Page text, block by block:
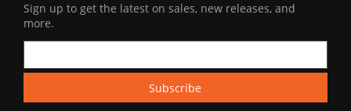
Sign up to get the latest on sales, new releases, and
more.